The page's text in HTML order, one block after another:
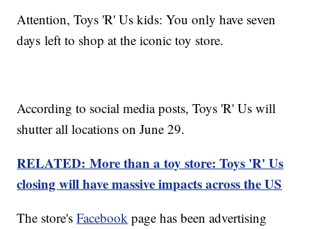
Attention, Toys 'R' Us kids: You only have seven
days left to shop at the iconic toy store.
According to social media posts, Toys 'R' Us will
shutter all locations on June 29.
RELATED: More than a toy store: Toys 'R' Us
closing will have massive impacts across the US
The store'sFacebook page has been advertising